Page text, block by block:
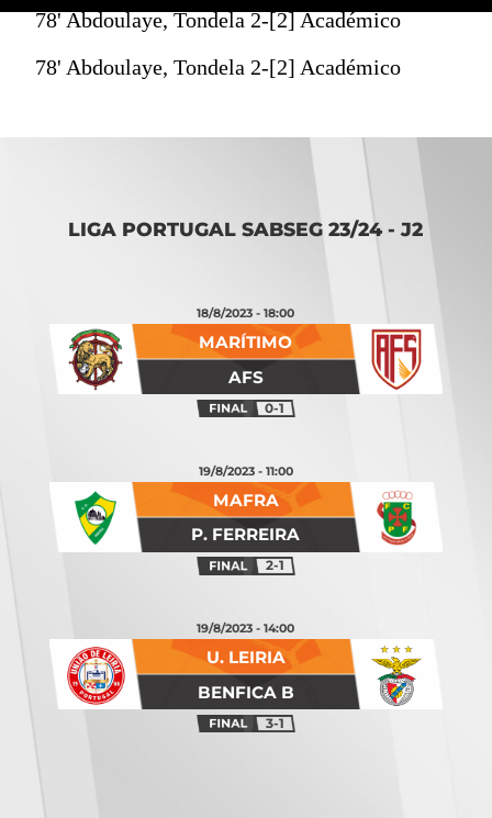
78' Abdoulaye, Tondela 2-[2] Académico
78' Abdoulaye, Tondela 2-[2] Académico
AFS
MARÍTIMO
18/8/2023 - 18:00
0-1
P. FERREIRA
MAFRA
19/8/2023 - 11:00
2-1
BENFICA B
U. LEIRIA
19/8/2023 - 14:00
3-1
LIGA PORTUGAL SABSEG 23/24 - J2